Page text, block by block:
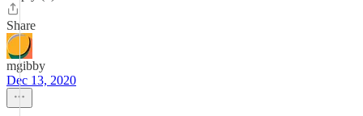
Share
mgibby
Dec 13, 2020